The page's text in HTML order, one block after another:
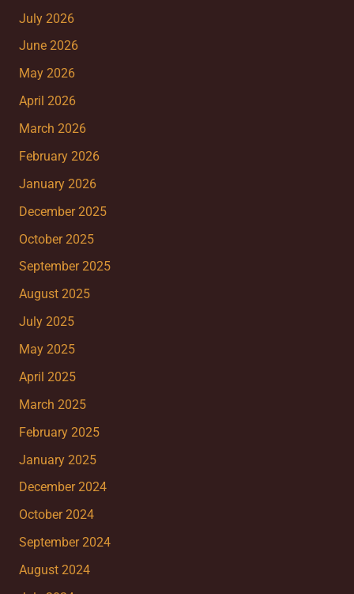
July 2026
June 2026
May 2026
April 2026
March 2026
February 2026
January 2026
December 2025
October 2025
September 2025
August 2025
July 2025
May 2025
April 2025
March 2025
February 2025
January 2025
December 2024
October 2024
September 2024
August 2024